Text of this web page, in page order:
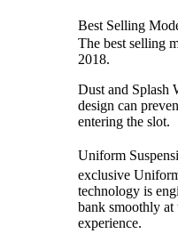
Best Selling
The best selling
2018.
Dust and Splash
design can
entering the slot.
Uniform
exclusive
technology is
bank smoothly at
experience.